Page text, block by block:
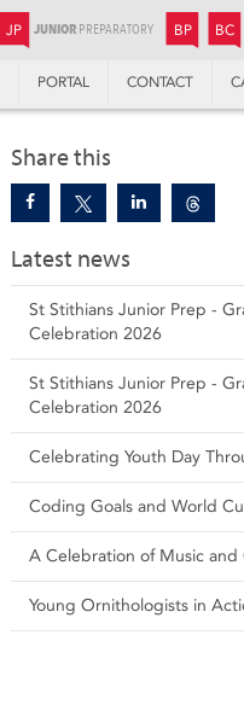
JP JUNIOR PREPARATORY BP BOYS’
BC
PORTAL CONTACT
Share this
Latest news
St Stithians Junior Prep -
Celebration 2026
St Stithians Junior Prep -
Celebration 2026
Celebrating Youth Day
Coding Goals and World
A Celebration of Music and
Young Ornithologists in